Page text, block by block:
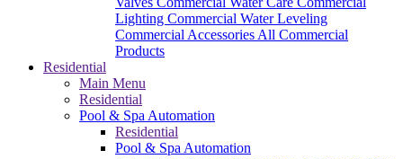
Lighting Commercial Water Leveling
Commercial Accessories All Commercial
Products
Residential
Main Menu
Residential
Pool & Spa Automation
Residential
Pool & Spa Automation